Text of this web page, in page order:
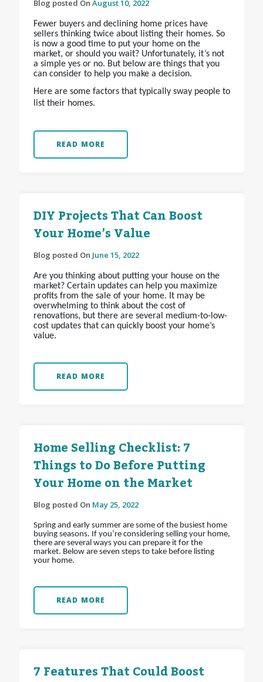
Blog posted On August 10, 2022
Fewer buyers and declining home prices have
sellers thinking twice about listing their homes. So
is now a good time to put your home on the
market, or should you wait? Unfortunately, it’s not
a simple yes or no. But below are things that you
can consider to help you make a decision.
Here are some factors that typically sway people to
list their homes.
READ MORE
DIY Projects That Can Boost
Your Home’s Value
Blog posted On June 15, 2022
Are you thinking about putting your house on the
market? Certain updates can help you maximize
profits from the sale of your home. It may be
overwhelming to think about the cost of
renovations, but there are several medium-to-low-
cost updates that can quickly boost your home’s
value.
READ MORE
Home Selling Checklist: 7
Things to Do Before Putting
Your Home on the Market
Blog posted On May 25, 2022
Spring and early summer are some of the busiest home
buying seasons. If you’re considering selling your home,
there are several ways you can prepare it for the
market. Below are seven steps to take before listing
your home.
READ MORE
7 Features That Could Boost